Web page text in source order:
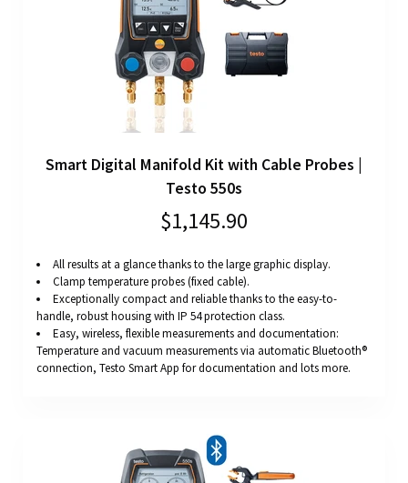
Smart Digital Manifold Kit with Cable Probes |
Testo 550s
$1,145.90
All results at a glance thanks to the large graphic display.
Clamp temperature probes (fixed cable).
Exceptionally compact and reliable thanks to the easy-to-
handle, robust housing with IP 54 protection class.
Easy, wireless, flexible measurements and documentation:
Temperature and vacuum measurements via automatic Bluetooth®
connection, Testo Smart App for documentation and lots more.